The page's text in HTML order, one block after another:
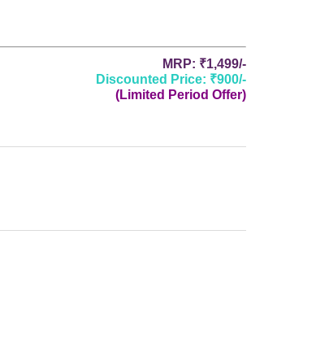
MRP: ₹1,499/-
Discounted Price: ₹900/-
(Limited Period Offer)